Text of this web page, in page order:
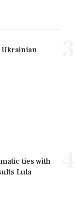
Ukrainian
ties with
Lula